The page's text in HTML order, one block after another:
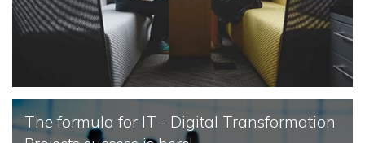
The formula for IT - Digital Transformation